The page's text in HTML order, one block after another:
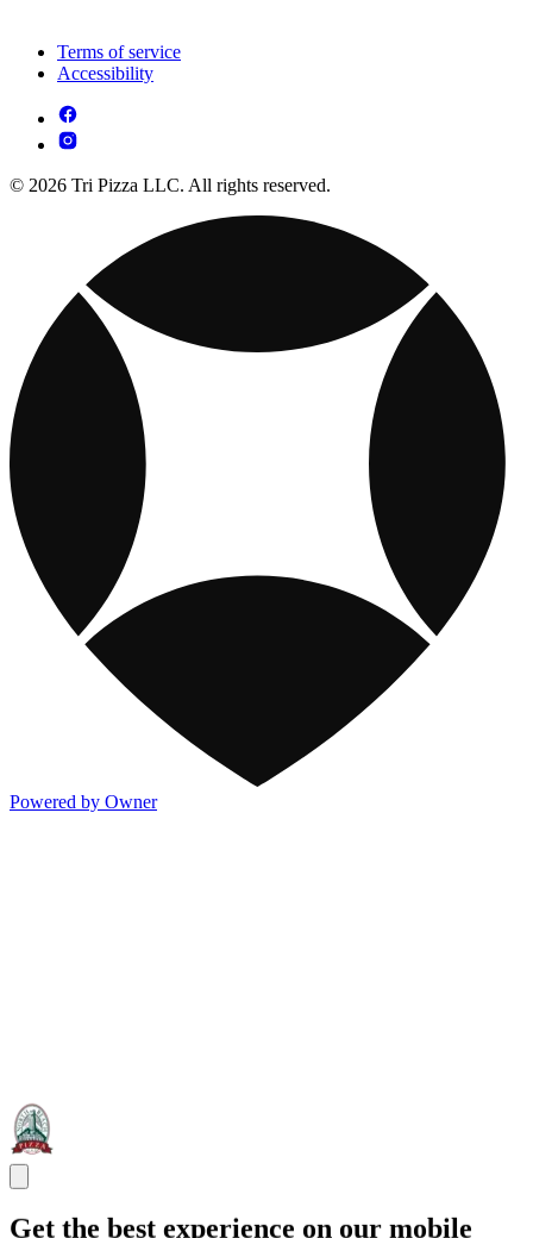
Terms of service
Accessibility
© 2026 Tri Pizza LLC. All rights reserved.
Powered by Owner
Get the best experience on our mobile